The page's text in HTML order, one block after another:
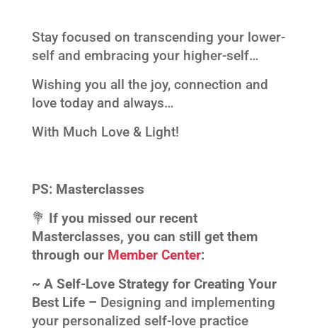
Stay focused on transcending your lower-
self and embracing your higher-self…
Wishing you all the joy, connection and
love today and always…
With Much Love & Light!
PS: Masterclasses
💐
If you missed our recent
Masterclasses, you can still get them
through our Member Center:
~ A Self-Love Strategy for Creating Your
Best Life – Designing and implementing
your personalized self-love practice